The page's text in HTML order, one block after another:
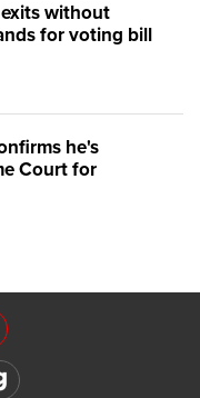
without
for voting bill
he's
Court for